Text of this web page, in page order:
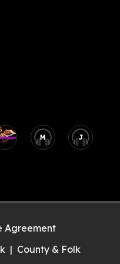
M J
Agreement
County & Folk